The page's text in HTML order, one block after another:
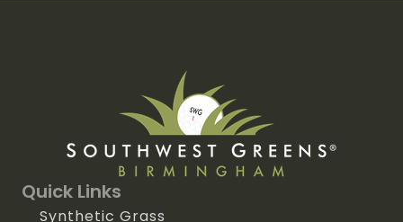
Quick Links
Synthetic Grass